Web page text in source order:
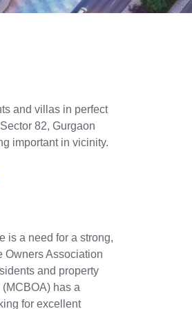
and villas in perfect
82, Gurgaon
important in vicinity.
is a need for a strong,
Owners Association
and property
has a
for excellent